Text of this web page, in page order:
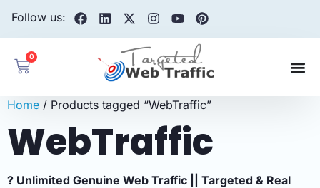
Follow us:
0
Home / Products tagged “WebTraffic”
WebTraffic
? Unlimited Genuine Web Traffic || Targeted & Real